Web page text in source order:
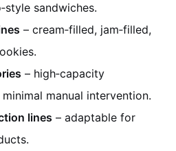
sandwiches.
– cream‑filled, jam‑filled,
– high‑capacity
manual intervention.
lines – adaptable for